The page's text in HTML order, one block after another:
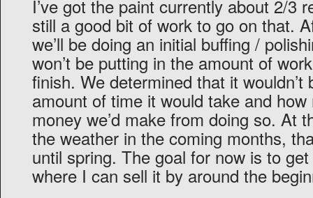
I’ve got the paint currently about 2/3
still a good bit of work to go on that.
we’ll be doing an initial buffing /
won’t be putting in the amount of
finish. We determined that it
amount of time it would take and
money we’d make from doing so. At
the weather in the coming months,
until spring. The goal for now is to
where I can sell it by around the